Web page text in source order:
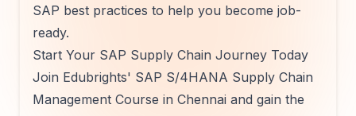
SAP best practices to help you become job-
ready.
Start Your SAP Supply Chain Journey Today
Join Edubrights' SAP S/4HANA Supply Chain
Management Course in Chennai and gain the